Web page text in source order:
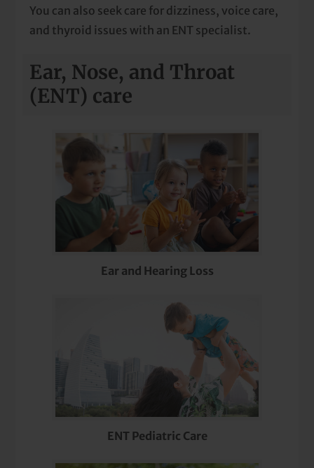
You can also seek care for dizziness, voice care,
and thyroid issues with an ENT specialist.
Ear, Nose, and Throat
(ENT) care
Ear and Hearing Loss
ENT Pediatric Care